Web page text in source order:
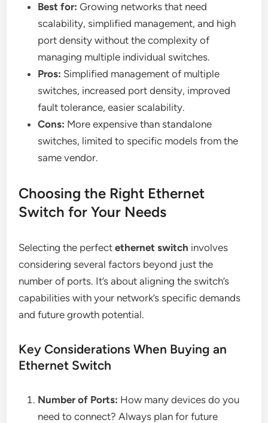
Best for: Growing networks that need
scalability, simplified management, and high
port density without the complexity of
managing multiple individual switches.
Pros: Simplified management of multiple
switches, increased port density, improved
fault tolerance, easier scalability.
Cons: More expensive than standalone
switches, limited to specific models from the
same vendor.
Choosing the Right Ethernet
Switch for Your Needs
Selecting the perfectethernet switch involves
considering several factors beyond just the
number of ports. It’s about aligning the switch’s
capabilities with your network’s specific demands
and future growth potential.
Key Considerations When Buying an
Ethernet Switch
Number of Ports: How many devices do you
need to connect? Always plan for future